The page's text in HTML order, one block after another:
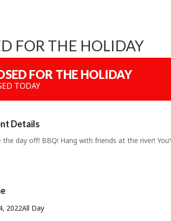
FOR THE HOLIDAY
FOR THE HOLIDAY
TODAY
Details
the day off! BBQ! Hang with friends at the river!
2022All Day